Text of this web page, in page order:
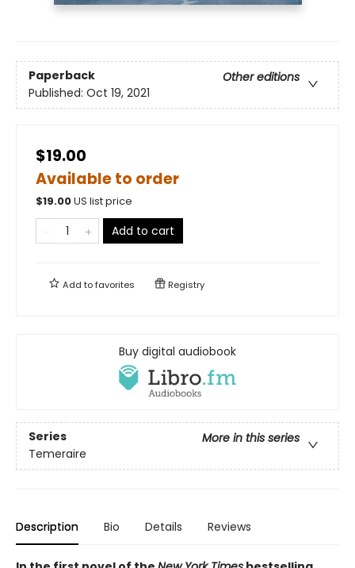
Paperback
Other editions
Published: Oct 19, 2021
$19.00
Available to order
$19.00US list price
Add to cart
Add tofavorites Registry
Buy digital audiobook
Series
More in this series
Temeraire
Description Bio Details Reviews